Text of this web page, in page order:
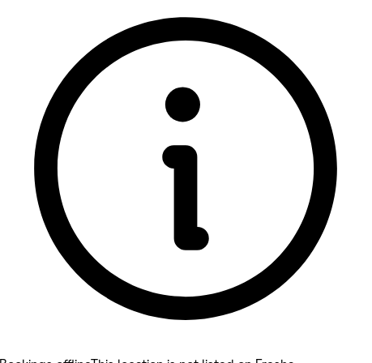
5 rating with 199 votes